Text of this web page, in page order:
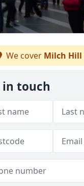
We cover Milch Hill
in touch